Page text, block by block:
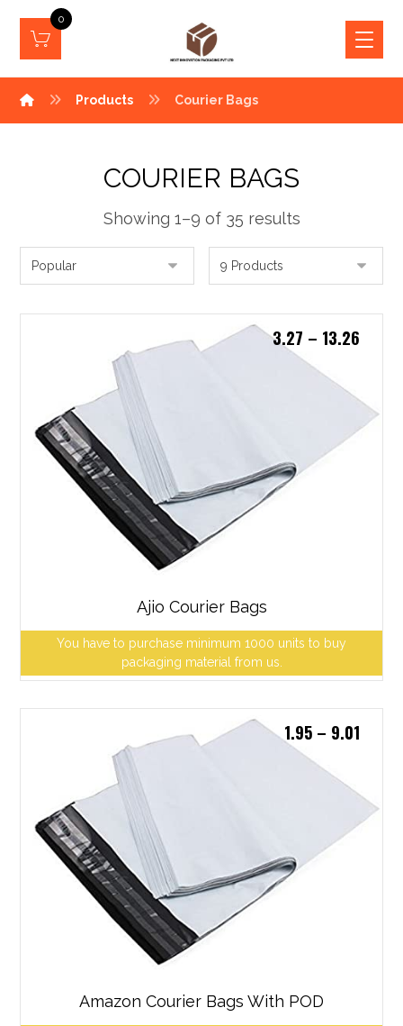
0
Products Courier Bags
COURIER BAGS
Showing 1–9 of 35 results
Ajio Courier Bags
You have to purchase minimum 1000 units to buy
packaging material from us.
3.27 – 13.26
Amazon Courier Bags With POD
1.95– 9.01